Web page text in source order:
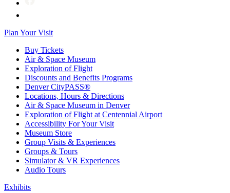
Plan Your Visit
Buy Tickets
Air & Space Museum
Exploration of Flight
Discounts and Benefits Programs
Denver CityPASS®
Locations, Hours & Directions
Air & Space Museum in Denver
Exploration of Flight at Centennial Airport
Accessibility For Your Visit
Museum Store
Group Visits & Experiences
Groups & Tours
Simulator & VR Experiences
Audio Tours
Exhibits